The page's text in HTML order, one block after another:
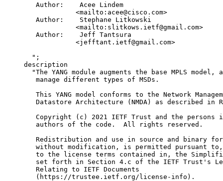
        Author:    Acee Lindem
                  <mailto:acee@cisco.com>
        Author:    Stephane Litkowski
                  <mailto:slitkows.ietf@gmail.com>
        Author:    Jeff Tantsura
                  <jefftant.ietf@gmail.com>
       ";
     description
"The YANG module augments the base MPLS model,
        manage different types of MSDs.
This YANG model conforms to the Network
Datastore Architecture (NMDA) as described in
Copyright (c) 2021 IETF Trust and the persons
        authors of the code.  All rights reserved.
Redistribution and use in source and binary
without modification, is permitted pursuant
to the license terms contained in, the
set forth in Section 4.c of the IETF Trust's
        Relating to IETF Documents
        (https://trustee.ietf.org/license-info).